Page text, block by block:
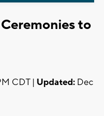
to
CDT | Updated: Dec